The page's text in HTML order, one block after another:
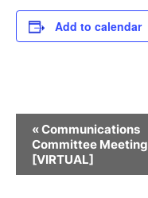
Add to calendar
Event
Navigation
«Communications
Committee Meeting
[VIRTUAL]